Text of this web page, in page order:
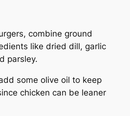
combine ground
like dried dill, garlic
parsley.
some olive oil to keep
chicken can be leaner